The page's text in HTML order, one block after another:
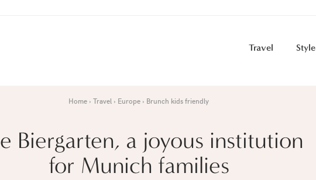
Travel Style
Home Travel Europe Brunch kids friendly
Biergarten, a joyous institution
for Munich families